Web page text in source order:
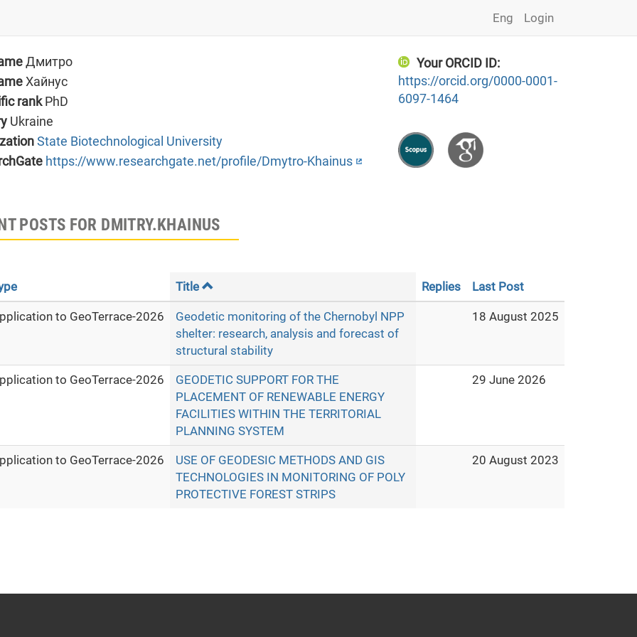
Login
Eng
Дмитро
Хайнус
rankPhD
Ukraine
State Biotechnological University
https://www.researchgate.net/profile/Dmytro-Khainus
Your ORCID ID:
https://orcid.org/0000-0001-
6097-1464
POSTS FOR DMITRY.KHAINUS
Title Replies Last Post
to GeoTerrace-2026
Geodetic monitoring of the Chernobyl NPP
shelter: research, analysis and forecast of
structural stability
18 August 2025
to GeoTerrace-2026
GEODETIC SUPPORT FOR THE
PLACEMENT OF RENEWABLE ENERGY
FACILITIES WITHIN THE TERRITORIAL
PLANNING SYSTEM
29 June 2026
to GeoTerrace-2026
USE OF GEODESIC METHODS AND GIS
TECHNOLOGIES IN MONITORING OF POLY
PROTECTIVE FOREST STRIPS
20 August 2023